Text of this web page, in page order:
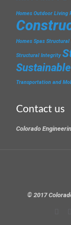
Homes Outdoor Living
Homes Spas Structural
Structural Integrity
Transportation and
Contact us
Colorado
© 2017